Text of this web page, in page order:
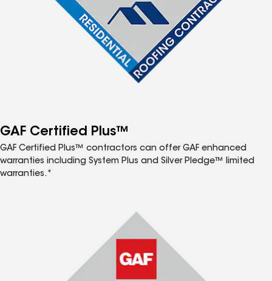
GAF Certified Plus™
GAF Certified Plus™ contractors can offer GAF enhanced
warranties including System Plus and Silver Pledge™ limited
warranties.*